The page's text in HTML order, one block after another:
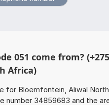
051 come from?
Africa)
for Bloemfontein, Aliwal
number 34859683 and the